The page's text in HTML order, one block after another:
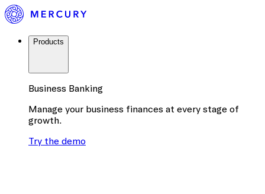
Products
Business Banking
Manage your business finances at every stage of
growth.
Try the demo